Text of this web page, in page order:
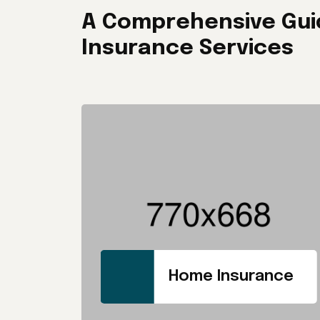
A Comprehensive
Insurance Services
Home Insurance